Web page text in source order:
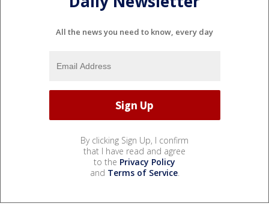
All the news you need to know, every day
By clicking Sign Up, I confirm
that I have read and agree
to the Privacy Policy
and Terms of Service.